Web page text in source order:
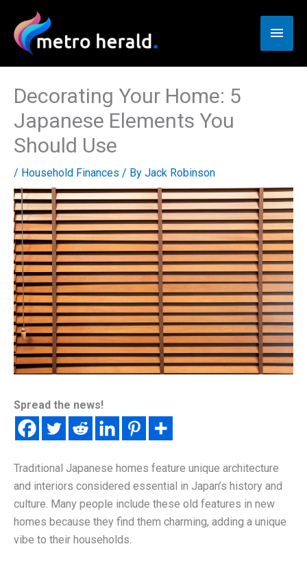
content
Main
Decorating Your Home: 5
Japanese Elements You
Should Use
/ Household Finances / By Jack Robinson
Spread the news!
Traditional Japanese homes feature unique architecture
and interiors considered essential in Japan’s history and
culture. Many people include these old features in new
homes because they find them charming, adding a unique
vibe to their households.